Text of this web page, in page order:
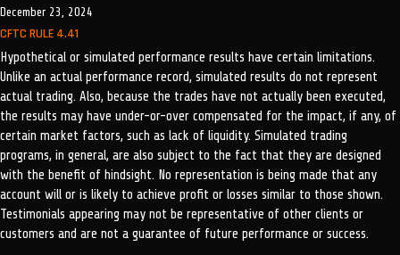
December 23, 2024
CFTC RULE 4.41
Hypothetical or simulated performance results have certain limitations.
Unlike an actual performance record, simulated results do not represent
actual trading. Also, because the trades have not actually been executed,
the results may have under-or-over compensated for the impact, if any, of
certain market factors, such as lack of liquidity. Simulated trading
programs, in general, are also subject to the fact that they are designed
with the benefit of hindsight. No representation is being made that any
account will or is likely to achieve profit or losses similar to those shown.
Testimonials appearing may not be representative of other clients or
customers and are not a guarantee of future performance or success.